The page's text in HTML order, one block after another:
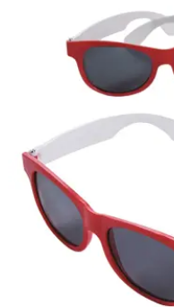
Guarantee
Happiness
Guarantee
CUSTOMER
SERVICE
ABOUT